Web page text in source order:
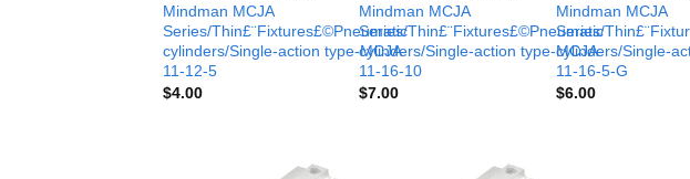
Mindman MCJA
Series/Thin£¨Fixtures£©Pneumatic
cylinders/Single-action type-MCJA-
11-12-5
$4.00
Mindman MCJA
Series/Thin£¨Fixtures£©Pneumatic
cylinders/Single-action type-MCJA-
11-16-10
$7.00
Mindman MCJA
Series/
cylinders/Single-
11-16-5-G
$6.00